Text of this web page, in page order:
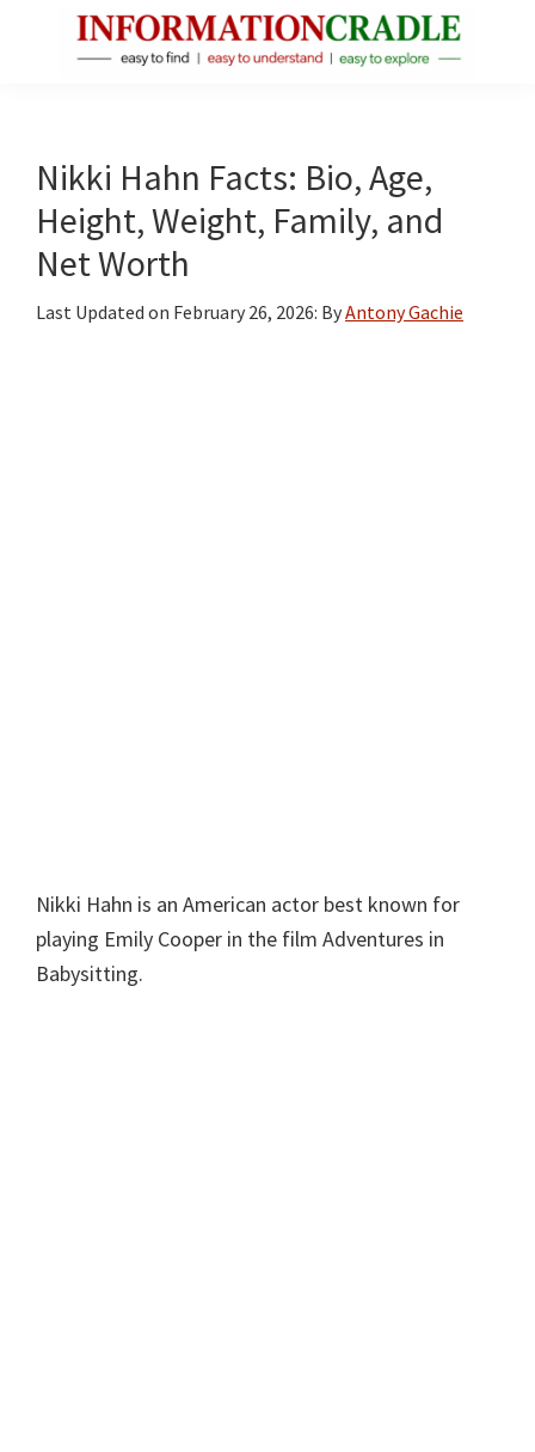
Facts
About
Public
Figures
Nikki Hahn Facts: Bio, Age,
Height, Weight, Family, and
Net Worth
Last Updated on February 26, 2026: ByAntony Gachie
Nikki Hahn is an American actor best known for
playing Emily Cooper in the film Adventures in
Babysitting.